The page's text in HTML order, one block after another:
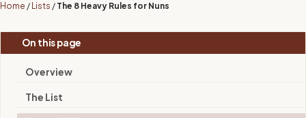
Home / Lists / The 8 Heavy Rules for Nuns
On this page
Overview
The List